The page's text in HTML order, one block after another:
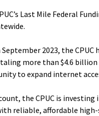
Last Mile Federal
2023, the CPUC
more than $4.6 billion
to expand internet
the CPUC is
reliable, affordable